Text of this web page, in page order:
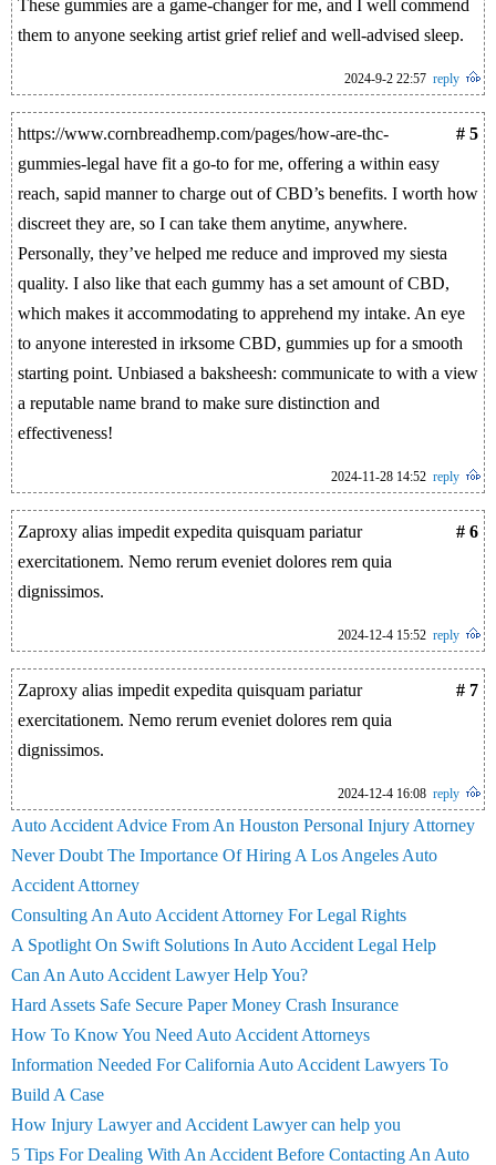
These gummies are a game-changer for me, and I well commend
them to anyone seeking artist grief relief and well-advised sleep.
2024-9-2 22:57 reply
# 5
https://www.cornbreadhemp.com/pages/how-are-thc-
gummies-legal have fit a go-to for me, offering a within easy
reach, sapid manner to charge out of CBD’s benefits. I worth how
discreet they are, so I can take them anytime, anywhere.
Personally, they’ve helped me reduce and improved my siesta
quality. I also like that each gummy has a set amount of CBD,
which makes it accommodating to apprehend my intake. An eye
to anyone interested in irksome CBD, gummies up for a smooth
starting point. Unbiased a baksheesh: communicate to with a view
a reputable name brand to make sure distinction and
effectiveness!
2024-11-28 14:52 reply
# 6
Zaproxy alias impedit expedita quisquam pariatur
exercitationem. Nemo rerum eveniet dolores rem quia
dignissimos.
2024-12-4 15:52 reply
# 7
Zaproxy alias impedit expedita quisquam pariatur
exercitationem. Nemo rerum eveniet dolores rem quia
dignissimos.
2024-12-4 16:08 reply
Auto Accident Advice From An Houston Personal Injury Attorney
Never Doubt The Importance Of Hiring A Los Angeles Auto
Accident Attorney
Consulting An Auto Accident Attorney For Legal Rights
A Spotlight On Swift Solutions In Auto Accident Legal Help
Can An Auto Accident Lawyer Help You?
Hard Assets Safe Secure Paper Money Crash Insurance
How To Know You Need Auto Accident Attorneys
Information Needed For California Auto Accident Lawyers To
Build A Case
How Injury Lawyer and Accident Lawyer can help you
5 Tips For Dealing With An Accident Before Contacting An Auto